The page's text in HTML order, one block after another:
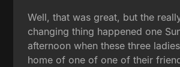
Well, that was great, but the
changing thing happened one
afternoon when these three
home of one of one of their